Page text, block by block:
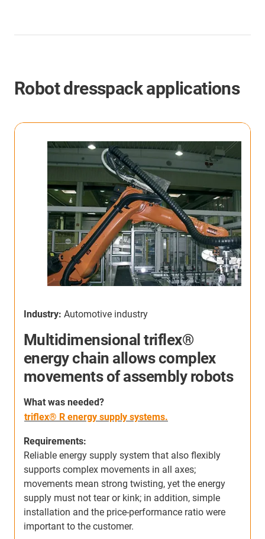
Robot dresspack applications
Industry: Automotive industry
Multidimensional triflex®
energy chain allows complex
movements of assembly robots
What was needed?
triflex® R energy supply systems.
Requirements:
Reliable energy supply system that also flexibly
supports complex movements in all axes;
movements mean strong twisting, yet the energy
supply must not tear or kink; in addition, simple
installation and the price-performance ratio were
important to the customer.